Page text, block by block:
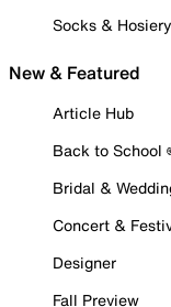
Socks & Hosiery
New & Featured
Article Hub
Back to
Bridal &
Concert &
Designer
Fall Preview